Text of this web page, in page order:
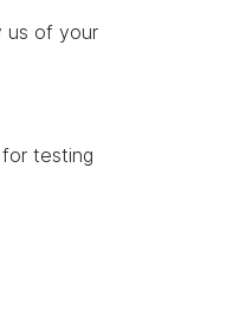
us of your
testing